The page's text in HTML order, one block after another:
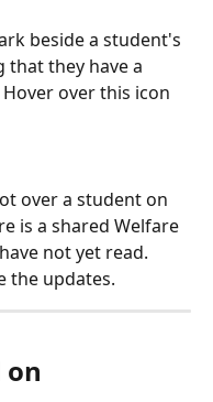
beside a student's
that they have a
over this icon
over a student on
is a shared Welfare
not yet read.
the updates.
on